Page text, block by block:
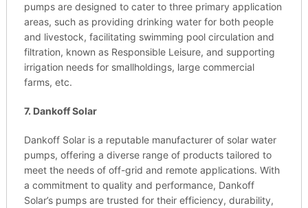
pumps are designed to cater to three primary application
areas, such as providing drinking water for both people
and livestock, facilitating swimming pool circulation and
filtration, known as Responsible Leisure, and supporting
irrigation needs for smallholdings, large commercial
farms, etc.
7. Dankoff Solar
Dankoff Solar is a reputable manufacturer of solar water
pumps, offering a diverse range of products tailored to
meet the needs of off-grid and remote applications. With
a commitment to quality and performance, Dankoff
Solar’s pumps are trusted for their efficiency, durability,